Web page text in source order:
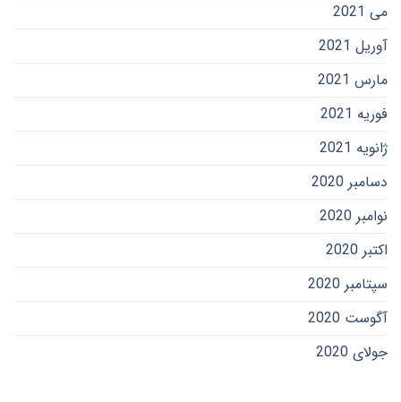
می 2021
آوریل 2021
مارس 2021
فوریه 2021
ژانویه 2021
دسامبر 2020
نوامبر 2020
اکتبر 2020
سپتامبر 2020
آگوست 2020
جولای 2020